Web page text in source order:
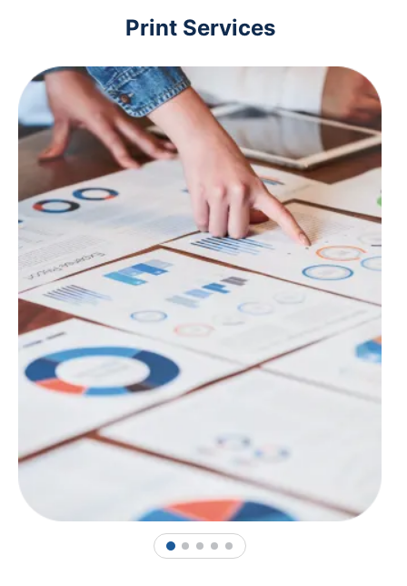
Print Services
1 2 3 4 5